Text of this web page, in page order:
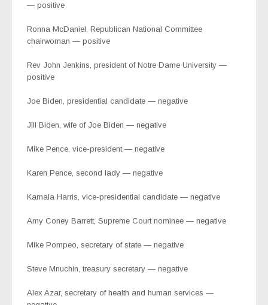
— positive
Ronna McDaniel, Republican National Committee
chairwoman — positive
Rev John Jenkins, president of Notre Dame University —
positive
Joe Biden, presidential candidate — negative
Jill Biden, wife of Joe Biden — negative
Mike Pence, vice-president — negative
Karen Pence, second lady — negative
Kamala Harris, vice-presidential candidate — negative
Amy Coney Barrett, Supreme Court nominee — negative
Mike Pompeo, secretary of state — negative
Steve Mnuchin, treasury secretary — negative
Alex Azar, secretary of health and human services —